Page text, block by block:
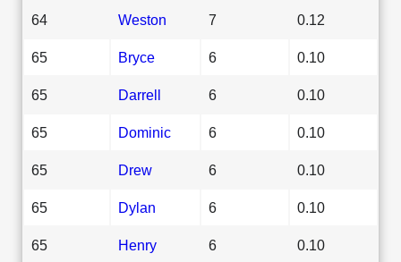
64 Weston 7 0.12
65 Bryce 6 0.10
65 Darrell 6 0.10
65 Dominic 6 0.10
65 Drew 6 0.10
65 Dylan 6 0.10
65 Henry 6 0.10